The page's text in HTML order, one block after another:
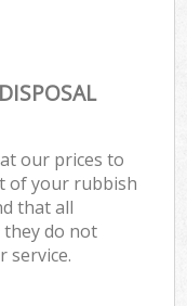
our prices to
of your rubbish
that all
they do not
service.